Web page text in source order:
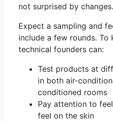
not surprised by changes.
Expect a sampling and
include a few rounds.
technical founders can:
Test products at
in both air-
conditioned rooms
Pay attention to
feel on the skin